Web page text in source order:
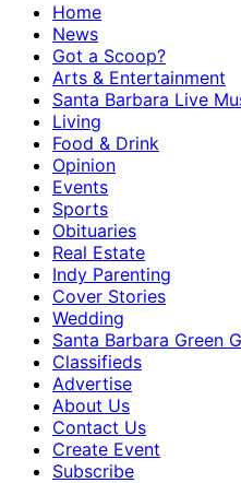
Home
News
Got a Scoop?
Arts & Entertainment
Santa Barbara Live
Living
Food & Drink
Opinion
Events
Sports
Obituaries
Real Estate
Indy Parenting
Cover Stories
Wedding
Santa Barbara Green
Classifieds
Advertise
About Us
Contact Us
Create Event
Subscribe